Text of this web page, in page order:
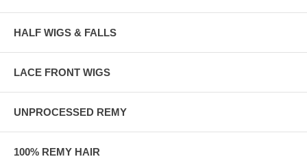
HALF WIGS & FALLS
LACE FRONT WIGS
UNPROCESSED REMY
100% REMY HAIR